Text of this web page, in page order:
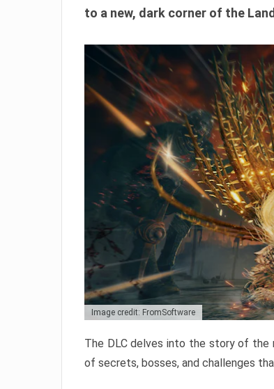
to a new, dark corner of the
Image credit: FromSoftware
The DLC delves into the story of the
of secrets, bosses, and challenges